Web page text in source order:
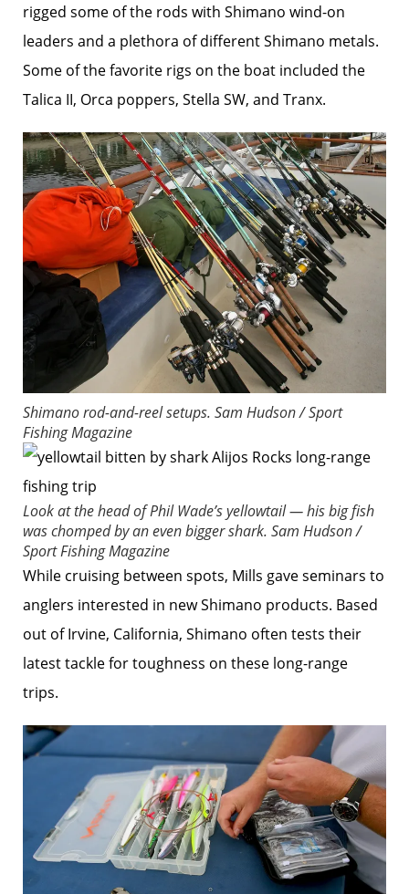
rigged some of the rods with Shimano wind-on
leaders and a plethora of different Shimano metals.
Some of the favorite rigs on the boat included the
Talica II, Orca poppers, Stella SW, and Tranx.
Shimano rod-and-reel setups. Sam Hudson / Sport
Fishing Magazine
Look at the head of Phil Wade’s yellowtail — his big fish
was chomped by an even bigger shark. Sam Hudson /
Sport Fishing Magazine
While cruising between spots, Mills gave seminars to
anglers interested in new Shimano products. Based
out of Irvine, California, Shimano often tests their
latest tackle for toughness on these long-range
trips.